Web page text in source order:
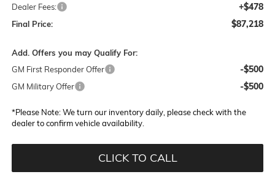
Dealer Fees: +$478
Final Price: $87,218
Add. Offers you may Qualify For:
GM First Responder Offer
-$500
GM Military Offer -$500
*Please Note:We turn our inventory daily, please check with the
dealer to confirm vehicle availability.
CLICK TO CALL